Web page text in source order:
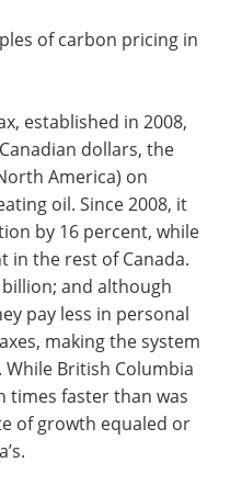
of carbon pricing in
established in 2008,
dollars, the
America) on
oil. Since 2008, it
by 16 percent, while
in the rest of Canada.
and although
pay less in personal
making the system
British Columbia
times faster than was
of growth equaled or